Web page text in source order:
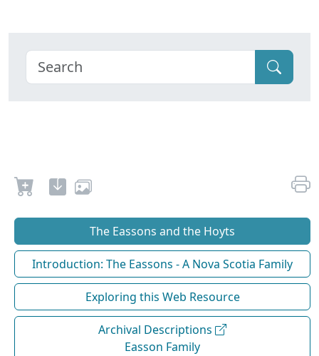
The Eassons and the Hoyts
Introduction: The Eassons - A Nova Scotia Family
Exploring this Web Resource
Archival Descriptions
Easson Family